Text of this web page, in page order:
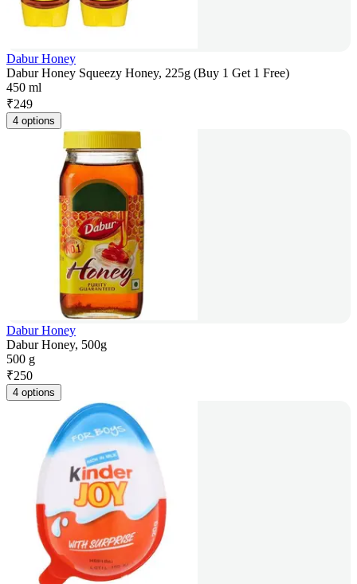
Dabur Honey
Dabur Honey Squeezy Honey, 225g (Buy 1 Get 1 Free)
450 ml
₹249
4 options
Dabur Honey
Dabur Honey, 500g
500 g
₹250
4 options